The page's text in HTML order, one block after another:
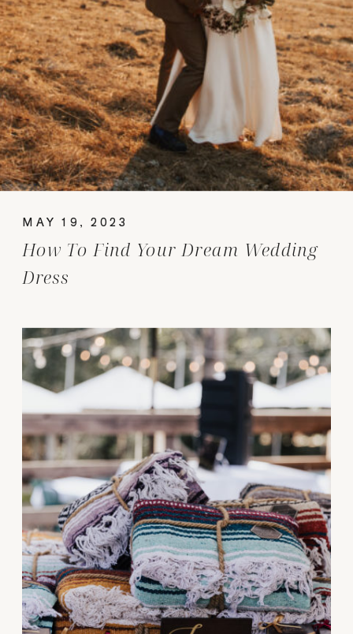
How To Find Your Dream Wedding
Dress
MAY 19, 2023